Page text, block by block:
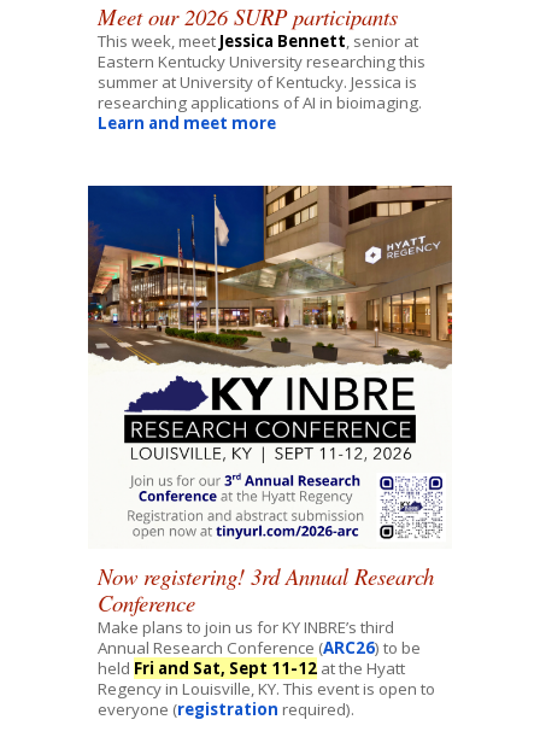
Meet our 2026 SURP participants
This week, meet Jessica Bennett, senior at
Eastern KentuckyUniversity researching this
summer at University ofKentucky.Jessica is
researching applications of AI in bioimaging.
Learn and meet more
Now registering! 3rd Annual Research
Conference
Make plans to join us for KY INBRE’s third
Annual Research Conference (ARC26) to be
held Fri and Sat, Sept 11-12 at the Hyatt
Regency in Louisville, KY. This event is open to
everyone (registration required).